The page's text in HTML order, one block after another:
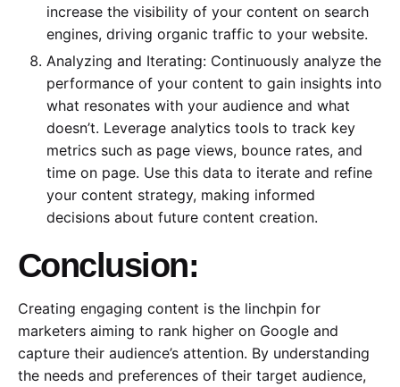
increase the visibility of your content on search
engines, driving organic traffic to your website.
Analyzing and Iterating: Continuously analyze the
performance of your content to gain insights into
what resonates with your audience and what
doesn’t. Leverage analytics tools to track key
metrics such as page views, bounce rates, and
time on page. Use this data to iterate and refine
your content strategy, making informed
decisions about future content creation.
Conclusion:
Creating engaging content is the linchpin for
marketers aiming to rank higher on Google and
capture their audience’s attention. By understanding
the needs and preferences of their target audience,